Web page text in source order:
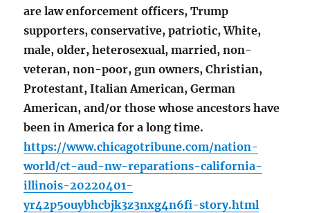
are law enforcement officers, Trump
supporters, conservative, patriotic, White,
male, older, heterosexual, married, non-
veteran, non-poor, gun owners, Christian,
Protestant, Italian American, German
American, and/or those whose ancestors have
been in America for a long time.
https://www.chicagotribune.com/nation-
world/ct-aud-nw-reparations-california-
illinois-20220401-
yr42p5ouybhcbjk3z3nxg4n6fi-story.html